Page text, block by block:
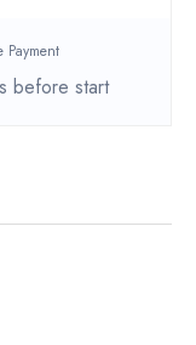
Payment
before start